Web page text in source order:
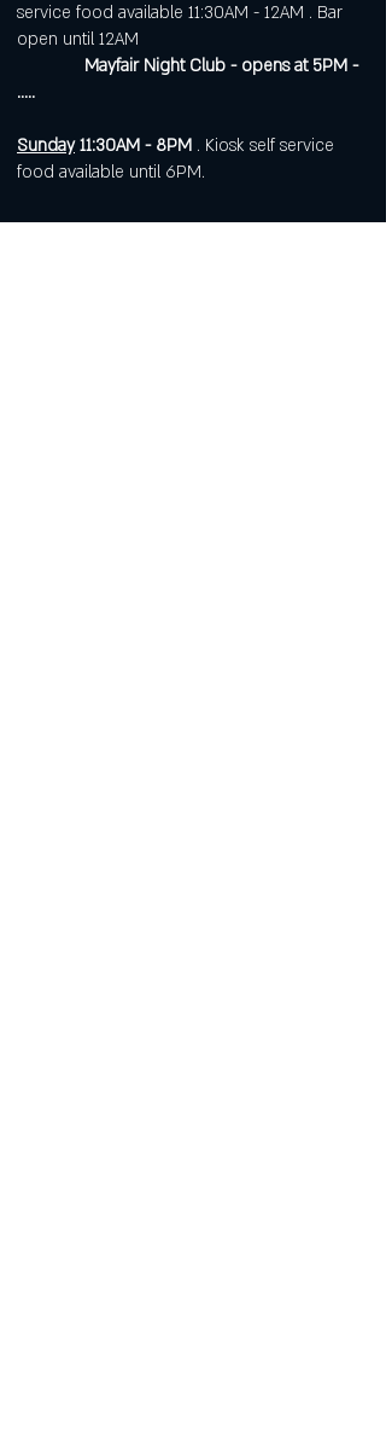
service food available 11:30AM - 12AM . Bar
open until 12AM
Mayfair Night Club - opens at 5PM -
.....
Sunday 11:30AM - 8PM . Kiosk self service
food available until 6PM.